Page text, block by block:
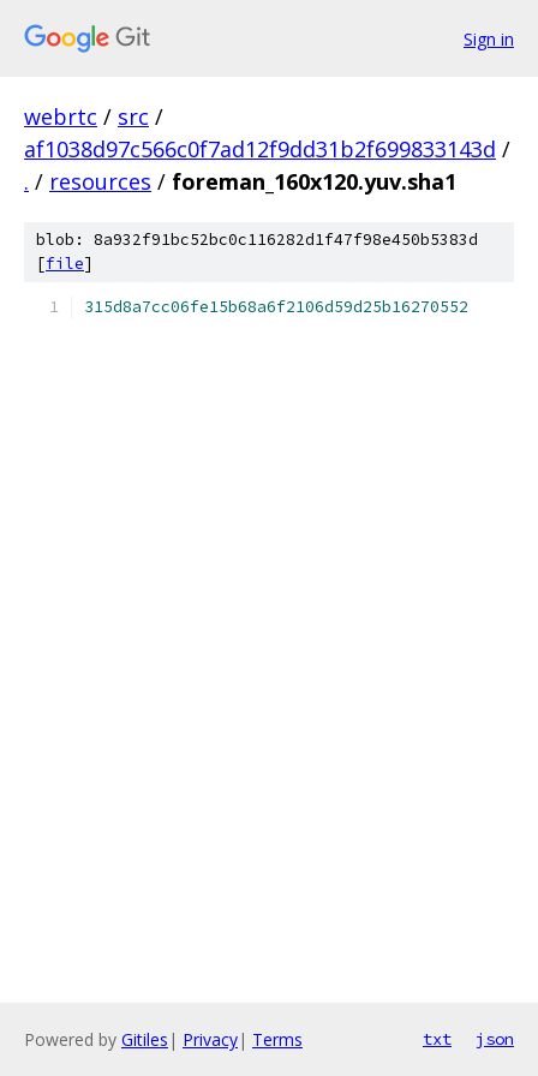
Sign in
webrtc / src /
af1038d97c566c0f7ad12f9dd31b2f699833143d /
. / resources / foreman_160x120.yuv.sha1
blob: 8a932f91bc52bc0c116282d1f47f98e450b5383d
[file]
315d8a7cc06fe15b68a6f2106d59d25b16270552
Powered by Gitiles | Privacy| Terms txt json